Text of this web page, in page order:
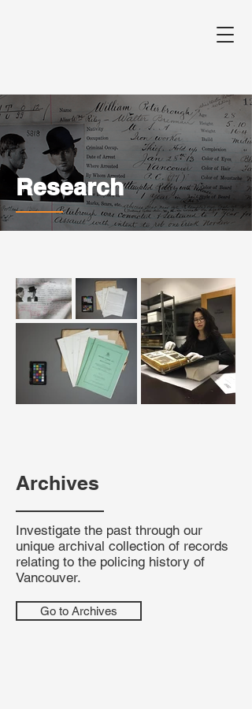
Research
Archives
Investigate the past through our
unique archival collection of records
relating to the policing history of
Vancouver.
Go to Archives